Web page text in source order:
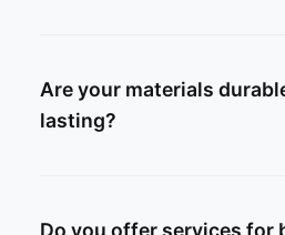
Are your materials
lasting?
Do you offer services for